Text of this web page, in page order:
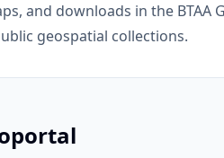
and downloads in the BTAA
geospatial collections.